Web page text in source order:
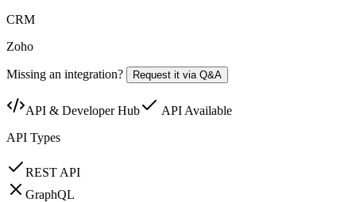
CRM
Zoho
Missing an integration? Request it via Q&A
API & Developer Hub
API Available
API Types
REST API
GraphQL